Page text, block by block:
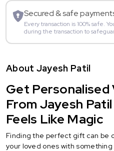
Secured & safe
Every transaction is 100% safe.
during the transaction to
About Jayesh Patil
Get Personalised
From Jayesh
Feels Like Magic
Finding the perfect gift can be
your loved ones with